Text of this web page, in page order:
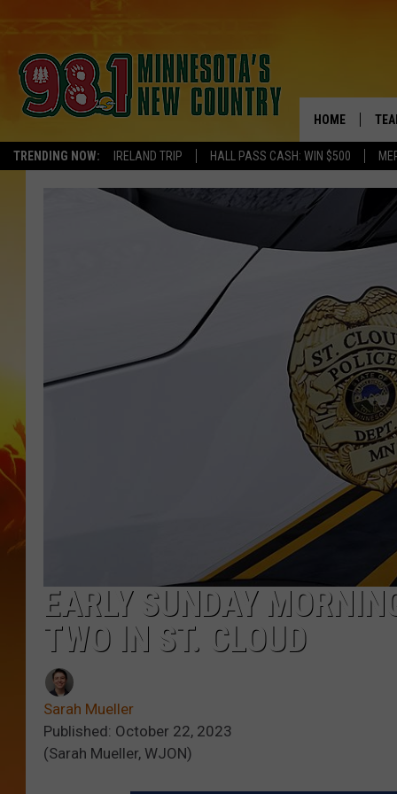
TRENDING NOW: IRELAND TRIP HALL PASS CASH: WIN $500
HOME
EARLY SUNDAY
TWO IN ST. CLOUD
Sarah Mueller
Published: October 22, 2023
(Sarah Mueller, WJON)